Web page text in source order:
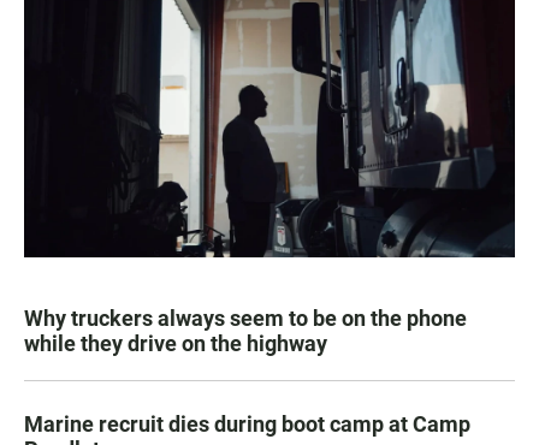
Why truckers always seem to be on the phone
while they drive on the highway
Marine recruit dies during boot camp at Camp